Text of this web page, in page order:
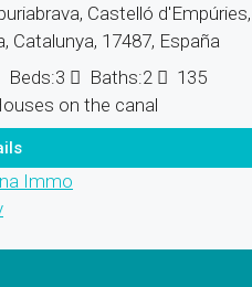
Castelló
Catalunya, 17487, España
Beds:3 Baths:2
135
on the canal
Immo